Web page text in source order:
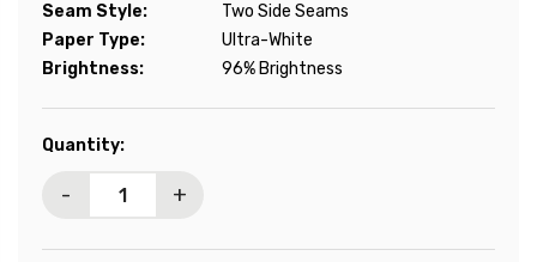
Seam Style:
Two Side Seams
Paper Type:
Ultra-White
Brightness:
96% Brightness
Current
Quantity:
- +